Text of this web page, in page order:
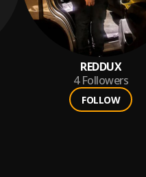
REDDUX
4 Followers
FOLLOW